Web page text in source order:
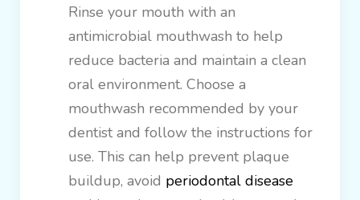
Rinse your mouth with an
antimicrobial mouthwash to help
reduce bacteria and maintain a clean
oral environment. Choose a
mouthwash recommended by your
dentist and follow the instructions for
use. This can help prevent plaque
buildup, avoid periodontal disease